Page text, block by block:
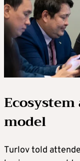
model
Turlov told